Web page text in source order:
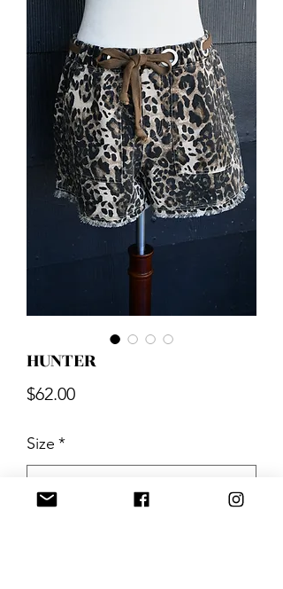
HUNTER
$62.00Price
Size *